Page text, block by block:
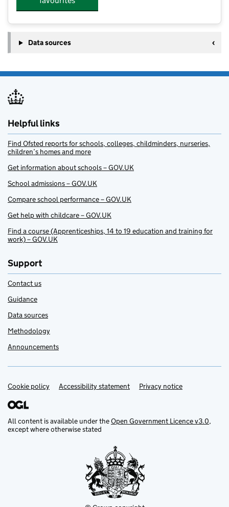
Data sources
Helpful links
Find Ofsted reports for schools, colleges, childminders, nurseries,
children’s homes and more
Get information about schools – GOV.UK
School admissions – GOV.UK
Compare school performance – GOV.UK
Get help with childcare – GOV.UK
Find a course (Apprenticeships, 14 to 19 education and training for
work) – GOV.UK
Support
Contact us
Guidance
Data sources
Methodology
Announcements
Support links
Cookie policy Accessibility statement Privacy notice
All content is available under theOpen Government Licence v3.0,
except where otherwise stated